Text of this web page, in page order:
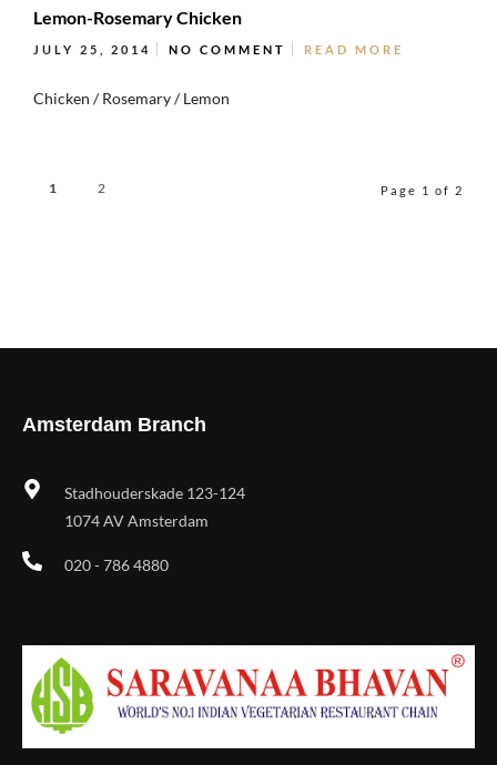
Lemon-Rosemary Chicken
JULY 25, 2014 NO COMMENT READ MORE
Chicken / Rosemary / Lemon
1 2 Page 1 of 2
Amsterdam Branch
Stadhouderskade 123-124
1074 AV Amsterdam
020 - 786 4880